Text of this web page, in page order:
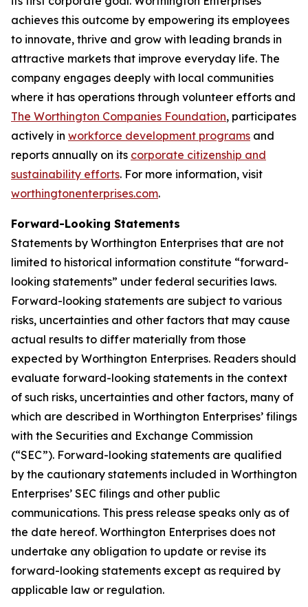
achieves this outcome by empowering its employees
to innovate, thrive and grow with leading brands in
attractive markets that improve everyday life. The
company engages deeply with local communities
where it has operations through volunteer efforts and
The Worthington Companies Foundation, participates
actively in workforce development programs and
reports annually on its corporate citizenship and
sustainability efforts. For more information, visit
worthingtonenterprises.com.
Forward-Looking Statements
Statements by Worthington Enterprises that are not
limited to historical information constitute “forward-
looking statements” under federal securities laws.
Forward-looking statements are subject to various
risks, uncertainties and other factors that may cause
actual results to differ materially from those
expected by Worthington Enterprises. Readers should
evaluate forward-looking statements in the context
of such risks, uncertainties and other factors, many of
which are described in Worthington Enterprises’ filings
with the Securities and Exchange Commission
(“SEC”). Forward-looking statements are qualified
by the cautionary statements included in Worthington
Enterprises’ SEC filings and other public
communications. This press release speaks only as of
the date hereof. Worthington Enterprises does not
undertake any obligation to update or revise its
forward-looking statements except as required by
applicable law or regulation.